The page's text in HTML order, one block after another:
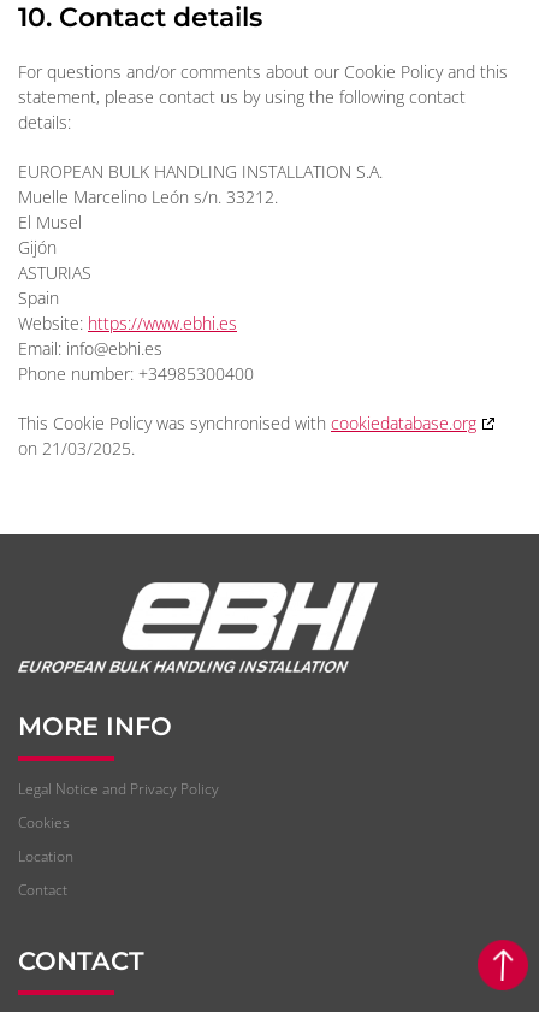
10. Contact details
For questions and/or comments about our Cookie Policy and this
statement, please contact us by using the following contact
details:
EUROPEAN BULK HANDLING INSTALLATION S.A.
Muelle Marcelino León s/n. 33212.
El Musel
Gijón
ASTURIAS
Spain
Website: https://www.ebhi.es
Email: info@ebhi.es
Phone number: +34985300400
This Cookie Policy was synchronised with cookiedatabase.org
on 21/03/2025.
MORE INFO
Legal Notice and Privacy Policy
Cookies
Location
Contact
CONTACT